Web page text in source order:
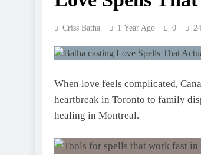
Criss Batha 1 Year Ago 0
When love feels complicated,
heartbreak in Toronto to family
healing in Montreal.